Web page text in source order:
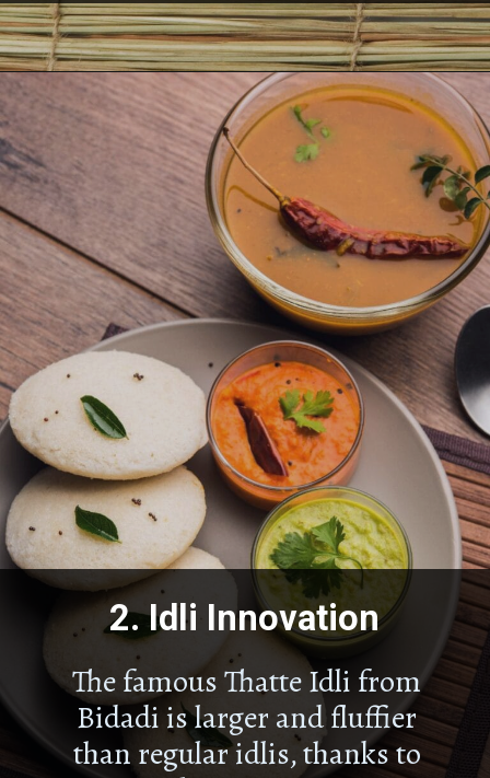
The famous Thatte Idli from
Bidadi is larger and fluffier
than regular idlis, thanks to
2.Idli Innovation